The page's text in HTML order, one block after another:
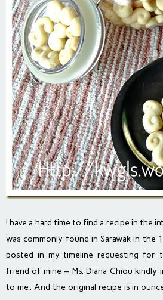
I have a hard time to find a recipe in the
was commonly found in Sarawak in
posted in my timeline requesting for
friend of mine – Ms. Diana Chiou kindly
to me.. And the original recipe is in